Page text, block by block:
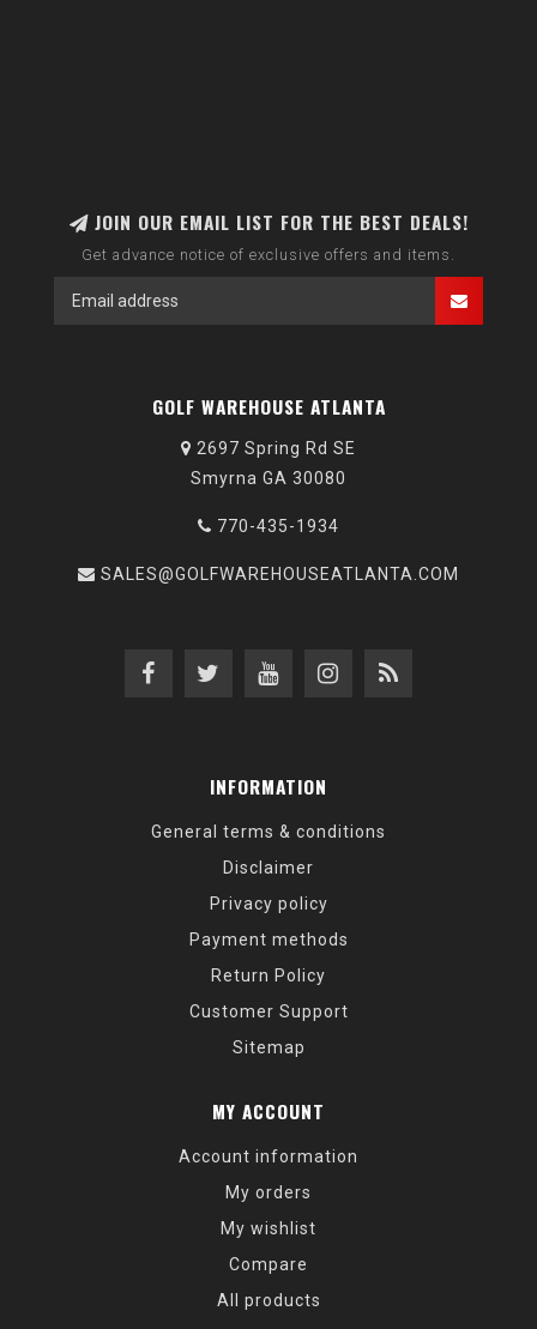
JOIN OUR EMAIL LIST FOR THE BEST DEALS!
Get advance notice of exclusive offers and items.
GOLF WAREHOUSE ATLANTA
2697 Spring Rd SE
Smyrna GA 30080
770-435-1934
SALES@GOLFWAREHOUSEATLANTA.COM
INFORMATION
General terms & conditions
Disclaimer
Privacy policy
Payment methods
Return Policy
Customer Support
Sitemap
MY ACCOUNT
Account information
My orders
My wishlist
Compare
All products